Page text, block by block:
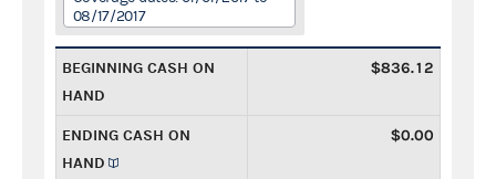
08/17/2017
BEGINNING CASH ON
HAND
$836.12
ENDING CASH ON
HAND
$0.00